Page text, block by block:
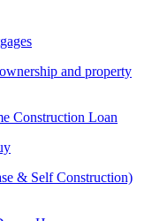
and property
Construction Loan
& Self Construction)